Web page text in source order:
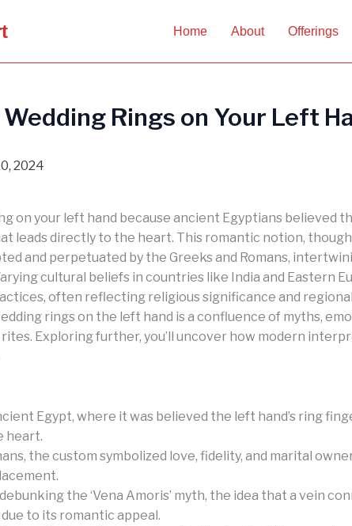
Home About Offerings
Rings on Your Left
2024
on your left hand because ancient Egyptians believed
leads directly to the heart. This romantic notion, though
and perpetuated by the Greeks and Romans,
cultural beliefs in countries like India and Eastern
often reflecting religious significance and
rings on the left hand is a confluence of myths,
Exploring further, you’ll uncover how modern
Egypt, where it was believed the left hand’s ring
heart.
the custom symbolized love, fidelity, and marital
the ‘Vena Amoris’ myth, the idea that a vein
to its romantic appeal.